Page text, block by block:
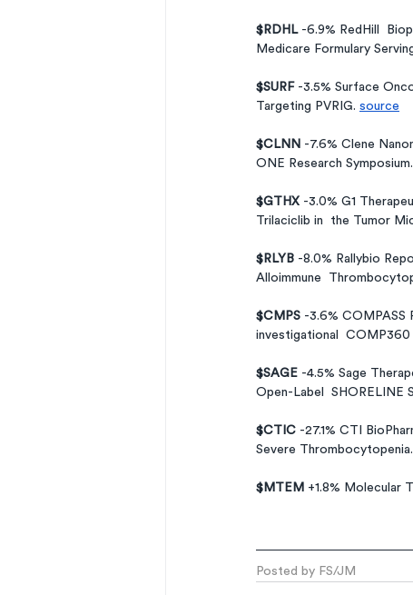
$RDHL -6.9% RedHill
Medicare Formulary
$SURF -3.5% Surface
Targeting PVRIG. source
$CLNN -7.6% Clene
ONE Research Symposium.
$GTHX -3.0% G1
Trilaciclib in  the Tumor
$RLYB -8.0% Rallybio
Alloimmune
$CMPS -3.6% COMPASS
investigational
$SAGE -4.5% Sage
Open-Label  SHORELINE
$CTIC -27.1% CTI
Severe Thrombocytopenia.
$MTEM +1.8% Molecular
Posted by FS/JM